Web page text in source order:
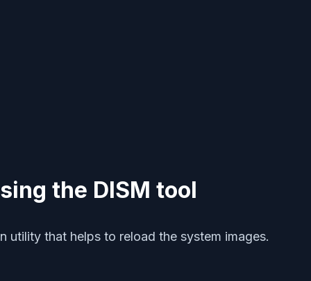
the DISM tool
utility that helps to reload the system images.